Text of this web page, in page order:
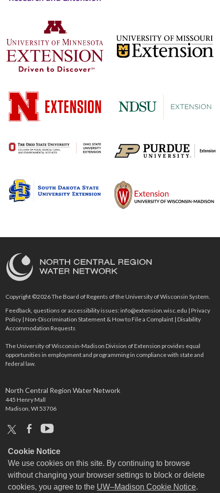
Cookie Notice
We use cookies on this site. By continuing to browse
without changing your browser settings to block or delete
cookies, you agree to the UW–Madison Cookie Notice.
Copyright ©2026 The Board of Regents of the University of Wisconsin System.
Feedback, questions or accessibility issues:info@extension.wisc.edu |Privacy
Policy |Non-Discrimination Statement & How to File a Complaint |Disability
Accommodation Requests
The University of Wisconsin-Madison Division of Extension provides equal
opportunities in employment and programming in compliance with state and
federal law.
North Central Region Water Network
445 Henry Mall
Madison, WI 53706
x facebookyoutube